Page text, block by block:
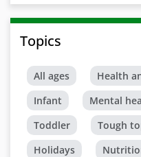
Topics
All ages Health
Infant
Mental
Toddler
Tough
Holidays